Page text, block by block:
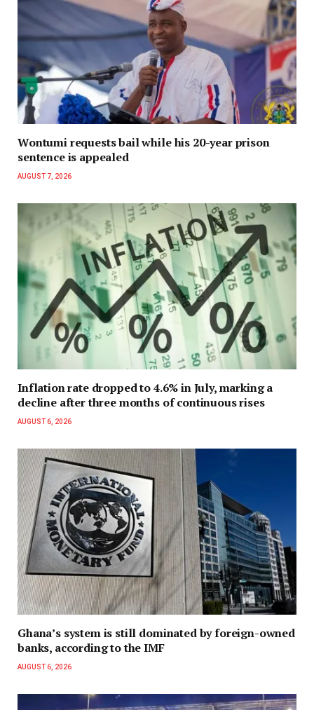
Wontumi requests bail while his 20-year prison
sentence is appealed
AUGUST 7, 2026
Inflation rate dropped to 4.6% in July, marking a
decline after three months of continuous rises
AUGUST 6, 2026
Ghana’s system is still dominated by foreign-owned
banks, according to the IMF
AUGUST 6, 2026